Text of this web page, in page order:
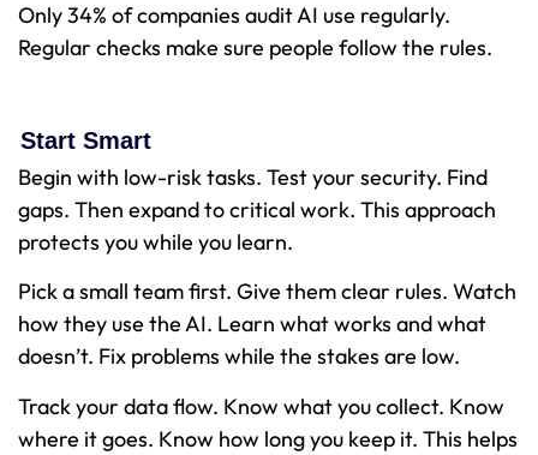
Only 34% of companies audit AI use regularly.
Regular checks make sure people follow the rules.
Start Smart
Begin with low-risk tasks. Test your security. Find
gaps. Then expand to critical work. This approach
protects you while you learn.
Pick a small team first. Give them clear rules. Watch
how they use the AI. Learn what works and what
doesn’t. Fix problems while the stakes are low.
Track your data flow. Know what you collect. Know
where it goes. Know how long you keep it. This helps